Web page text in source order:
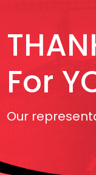
For
Our